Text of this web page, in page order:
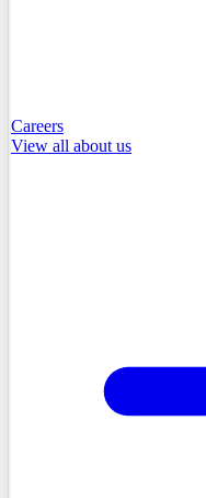
Careers
View all about us